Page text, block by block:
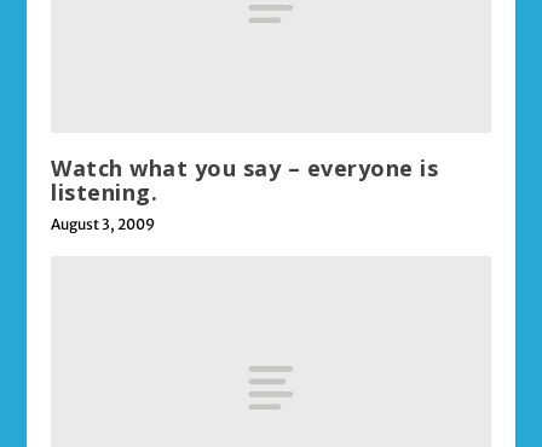
Watch what you say – everyone is
listening.
August 3, 2009